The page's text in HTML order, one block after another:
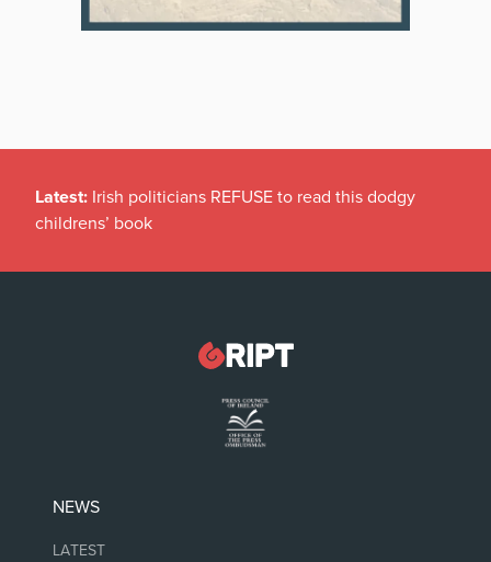
Latest: Irish politicians REFUSE to read this dodgy
childrens’ book
NEWS
LATEST